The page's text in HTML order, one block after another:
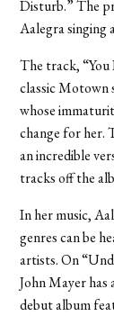
Disturb.” The
Aalegra singing
The track,
classic Motown
whose
change for her.
an incredible
tracks off the
In her music,
genres can be
artists. On
John Mayer
debut album